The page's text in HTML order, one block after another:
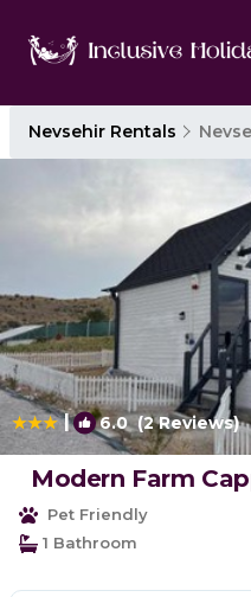
Nevsehir Rentals
| 6.0(2 Reviews)
Modern Farm
Pet Friendly
1 Bathroom